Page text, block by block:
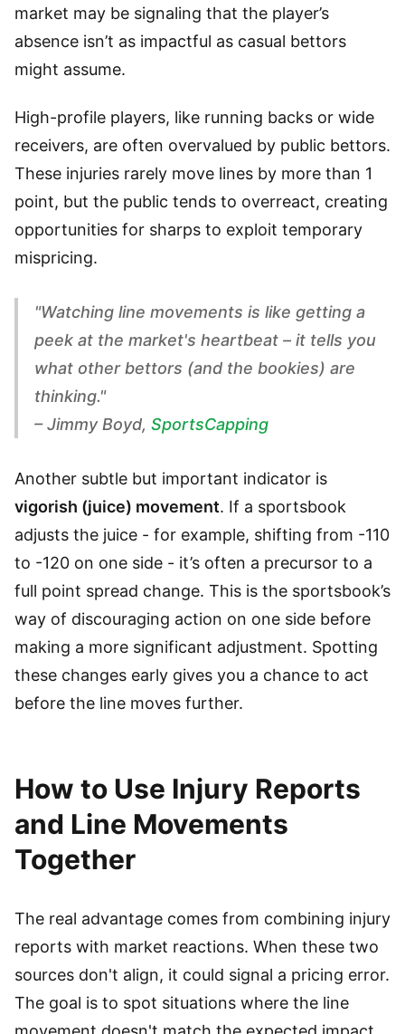
market may be signaling that the player’s
absence isn’t as impactful as casual bettors
might assume.
High-profile players, like running backs or wide
receivers, are often overvalued by public bettors.
These injuries rarely move lines by more than 1
point, but the public tends to overreact, creating
opportunities for sharps to exploit temporary
mispricing.
"Watching line movements is like getting a
peek at the market's heartbeat – it tells you
what other bettors (and the bookies) are
thinking."
– Jimmy Boyd, SportsCapping
Another subtle but important indicator is
vigorish (juice) movement. If a sportsbook
adjusts the juice - for example, shifting from -110
to -120 on one side - it’s often a precursor to a
full point spread change. This is the sportsbook’s
way of discouraging action on one side before
making a more significant adjustment. Spotting
these changes early gives you a chance to act
before the line moves further.
How to Use Injury Reports
and Line Movements
Together
The real advantage comes from combining injury
reports with market reactions. When these two
sources don't align, it could signal a pricing error.
The goal is to spot situations where the line